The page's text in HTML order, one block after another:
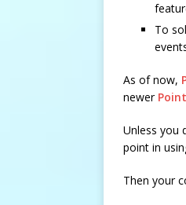
To
As of now,
newer
Unless you
point in
Then your